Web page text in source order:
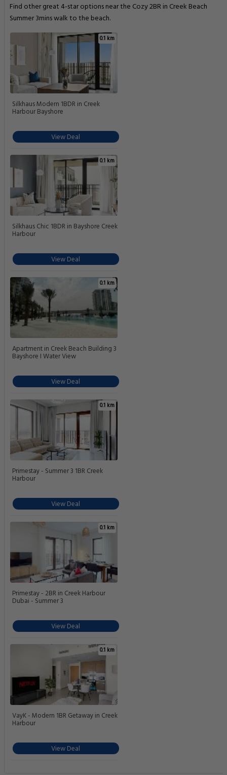
Find other great 4-star options near the Cozy 2BR in Creek Beach
Summer 3mins walk to the beach.
0.1 km
Silkhaus Modern 1BDR in Creek
Harbour Bayshore
View Deal
0.1 km
Silkhaus Chic 1BDR in Bayshore Creek
Harbour
View Deal
0.1 km
Apartment in Creek Beach Building 3
Bayshore I Water View
View Deal
0.1 km
Primestay - Summer 3 1BR Creek
Harbour
View Deal
0.1 km
Primestay - 2BR in Creek Harbour
Dubai - Summer 3
View Deal
0.1 km
VayK - Modern 1BR Getaway in Creek
Harbour
View Deal